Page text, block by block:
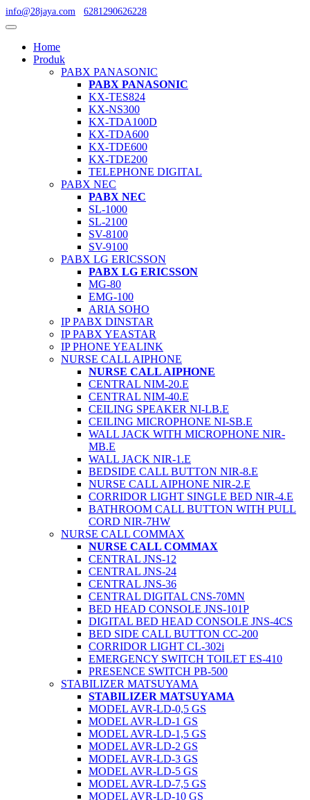
info@28jaya.com 6281290626228
Home
Produk
PABX PANASONIC
PABX PANASONIC
KX-TES824
KX-NS300
KX-TDA100D
KX-TDA600
KX-TDE600
KX-TDE200
TELEPHONE DIGITAL
PABX NEC
PABX NEC
SL-1000
SL-2100
SV-8100
SV-9100
PABX LG ERICSSON
PABX LG ERICSSON
MG-80
EMG-100
ARIA SOHO
IP PABX DINSTAR
IP PABX YEASTAR
IP PHONE YEALINK
NURSE CALL AIPHONE
NURSE CALL AIPHONE
CENTRAL NIM-20.E
CENTRAL NIM-40.E
CEILING SPEAKER NI-LB.E
CEILING MICROPHONE NI-SB.E
WALL JACK WITH MICROPHONE NIR-
MB.E
WALL JACK NIR-1.E
BEDSIDE CALL BUTTON NIR-8.E
NURSE CALL AIPHONE NIR-2.E
CORRIDOR LIGHT SINGLE BED NIR-4.E
BATHROOM CALL BUTTON WITH PULL
CORD NIR-7HW
NURSE CALL COMMAX
NURSE CALL COMMAX
CENTRAL JNS-12
CENTRAL JNS-24
CENTRAL JNS-36
CENTRAL DIGITAL CNS-70MN
BED HEAD CONSOLE JNS-101P
DIGITAL BED HEAD CONSOLE JNS-4CS
BED SIDE CALL BUTTON CC-200
CORRIDOR LIGHT CL-302i
EMERGENCY SWITCH TOILET ES-410
PRESENCE SWITCH PB-500
STABILIZER MATSUYAMA
STABILIZER MATSUYAMA
MODEL AVR-LD-0,5 GS
MODEL AVR-LD-1 GS
MODEL AVR-LD-1,5 GS
MODEL AVR-LD-2 GS
MODEL AVR-LD-3 GS
MODEL AVR-LD-5 GS
MODEL AVR-LD-7,5 GS
MODEL AVR-LD-10 GS